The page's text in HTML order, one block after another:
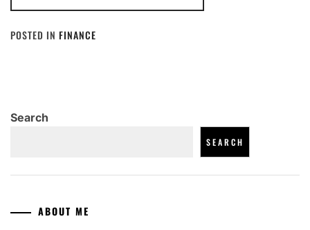
POSTED IN FINANCE
Search
SEARCH
ABOUT ME